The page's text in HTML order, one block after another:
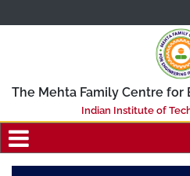
The Mehta Family Centre
Indian Institute of